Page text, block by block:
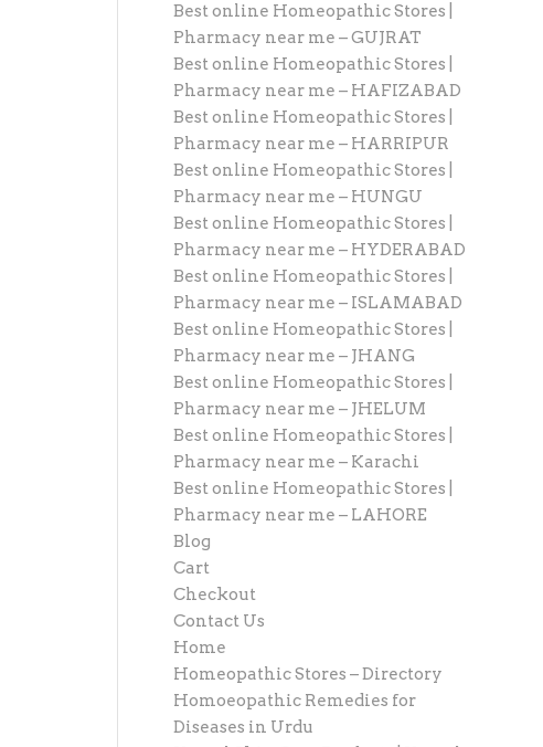
Best online Homeopathic Stores |
Pharmacy near me – GUJRAT
Best online Homeopathic Stores |
Pharmacy near me – HAFIZABAD
Best online Homeopathic Stores |
Pharmacy near me – HARRIPUR
Best online Homeopathic Stores |
Pharmacy near me – HUNGU
Best online Homeopathic Stores |
Pharmacy near me – HYDERABAD
Best online Homeopathic Stores |
Pharmacy near me – ISLAMABAD
Best online Homeopathic Stores |
Pharmacy near me – JHANG
Best online Homeopathic Stores |
Pharmacy near me – JHELUM
Best online Homeopathic Stores |
Pharmacy near me – Karachi
Best online Homeopathic Stores |
Pharmacy near me – LAHORE
Blog
Cart
Checkout
Contact Us
Home
Homeopathic Stores – Directory
Homoeopathic Remedies for
Diseases in Urdu